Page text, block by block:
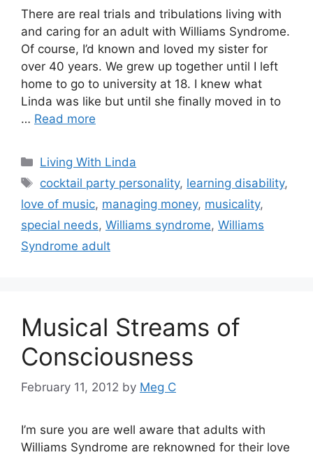
There are real trials and tribulations living with
and caring for an adult with Williams Syndrome.
Of course, I’d known and loved my sister for
over 40 years. We grew up together until I left
home to go to university at 18. I knew what
Linda was like but until she finally moved in to
… Read more
Categories
Living With Linda
Tags
cocktail party personality, learning disability,
love of music, managing money, musicality,
special needs, Williams syndrome, Williams
Syndrome adult
Musical Streams of
Consciousness
February 11, 2012 by Meg C
I’m sure you are well aware that adults with
Williams Syndrome are reknowned for their love